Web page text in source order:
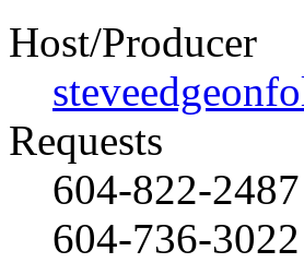
Host/Producer
Requests
604-822-2487
604-736-3022